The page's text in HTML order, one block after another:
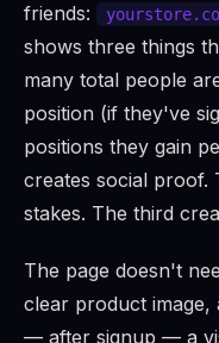
friends:
shows three things
many total people
position (if they've
positions they gain
creates social proof.
stakes. The third
The page doesn't
clear product image,
— after signup — a